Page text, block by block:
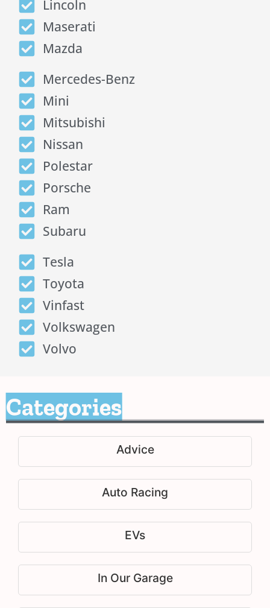
Lincoln
Maserati
Mazda
Mercedes-Benz
Mini
Mitsubishi
Nissan
Polestar
Porsche
Ram
Subaru
Tesla
Toyota
Vinfast
Volkswagen
Volvo
Categories
Advice
Auto Racing
EVs
In Our Garage